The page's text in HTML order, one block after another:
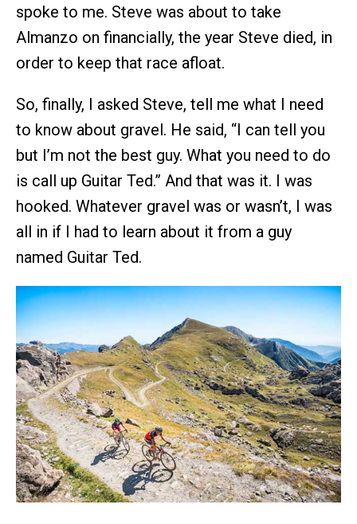
spoke to me. Steve was about to take
Almanzo on financially, the year Steve died, in
order to keep that race afloat.
So, finally, I asked Steve, tell me what I need
to know about gravel. He said, “I can tell you
but I’m not the best guy. What you need to do
is call up Guitar Ted.” And that was it. I was
hooked. Whatever gravel was or wasn’t, I was
all in if I had to learn about it from a guy
named Guitar Ted.